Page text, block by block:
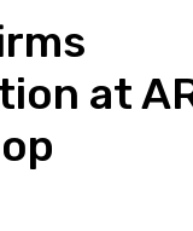
at